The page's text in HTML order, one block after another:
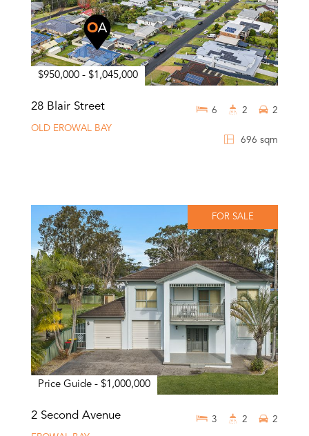
$950,000 - $1,045,000
28 Blair Street
OLD EROWAL BAY
696 sqm
6 2 2
FOR SALE
Price Guide - $1,000,000
2 Second Avenue 3 2 2